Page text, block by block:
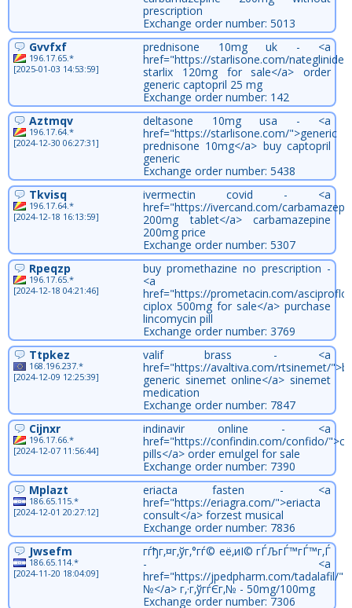
prescription
Exchange order number: 5013
Gvvfxf
196.17.65.*
[2025-01-03 14:53:59]
prednisone 10mg uk - <a
href="https://starlisone.com/nateglinide/
starlix 120mg for sale</a> order
generic captopril 25 mg
Exchange order number: 142
Aztmqv
196.17.64.*
[2024-12-30 06:27:31]
deltasone 10mg usa - <a
href="https://starlisone.com/">generic
prednisone 10mg</a> buy captopril
generic
Exchange order number: 5438
Tkvisq
196.17.64.*
[2024-12-18 16:13:59]
ivermectin covid - <a
href="https://ivercand.com/
200mg tablet</a> carbamazepine
200mg price
Exchange order number: 5307
Rpeqzp
196.17.65.*
[2024-12-18 04:21:46]
buy promethazine no prescription -
<a
href="https://prometacin.com/
ciplox 500mg for sale</a> purchase
lincomycin pill
Exchange order number: 3769
Ttpkez
168.196.237.*
[2024-12-09 12:25:39]
valif brass - <a
href="https://avaltiva.com/rtsinemet/
generic sinemet online</a> sinemet
medication
Exchange order number: 7847
Cijnxr
196.17.66.*
[2024-12-07 11:56:44]
indinavir online - <a
href="https://confindin.com/confido/
pills</a> order emulgel for sale
Exchange order number: 7390
Mplazt
186.65.115.*
[2024-12-01 20:27:12]
eriacta fasten - <a
href="https://eriagra.com/">eriacta
consult</a> forzest musical
Exchange order number: 7836
Jwsefm
186.65.114.*
[2024-11-20 18:04:09]
гѓђг‚¤г‚ўг‚°гѓ© её‚иІ© гЃЉгЃ™гЃ™г‚Ѓ
- <a
href="https://jpedpharm.com/tadalafil/
№</a> г‚·г‚ўгѓЄг‚№ - 50mg/100mg
Exchange order number: 7306